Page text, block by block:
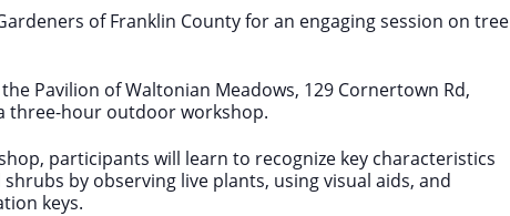
of Franklin County for an engaging session on tree
Pavilion of Waltonian Meadows, 129 Cornertown Rd,
three-hour outdoor workshop.
participants will learn to recognize key characteristics
by observing live plants, using visual aids, and
keys.